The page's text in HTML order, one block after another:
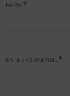
NAME
ENTER YOUR EMAIL